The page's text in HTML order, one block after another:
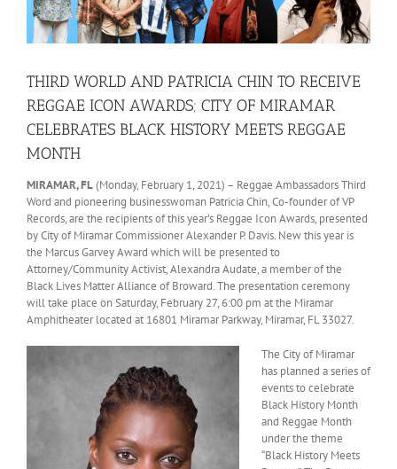
THIRD WORLD AND PATRICIA CHIN TO RECEIVE
REGGAE ICON AWARDS; CITY OF MIRAMAR
CELEBRATES BLACK HISTORY MEETS REGGAE
MONTH
MIRAMAR, FL(Monday, February 1, 2021) – Reggae Ambassadors Third
Word and pioneering businesswoman Patricia Chin, Co-founder of VP
Records, are the recipients of this year’s Reggae Icon Awards, presented
by City of Miramar Commissioner Alexander P. Davis. New this year is
the Marcus Garvey Award which will be presented to
Attorney/Community Activist, Alexandra Audate, a member of the
Black Lives Matter Alliance of Broward. The presentation ceremony
will take place on Saturday, February 27, 6:00 pm at the Miramar
Amphitheater located at 16801 Miramar Parkway, Miramar, FL 33027.
The City of Miramar
has planned a series of
events to celebrate
Black History Month
and Reggae Month
under the theme
“Black History Meets